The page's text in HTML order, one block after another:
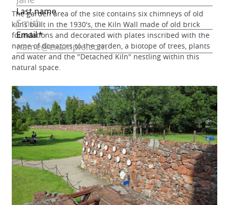
The garden area of the site contains six chimneys of old
kilns built in the 1930's, the Kiln Wall made of old brick
foundations and decorated with plates inscribed with the
name of donators to the garden, a biotope of trees, plants
and water and the "Detached Kiln" nestling within this
natural space.